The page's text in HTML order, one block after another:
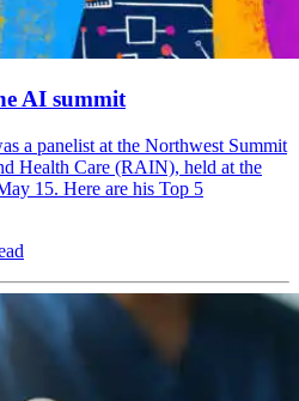
AI summit
a panelist at the Northwest Summit
Health Care (RAIN), held at the
15. Here are his Top 5